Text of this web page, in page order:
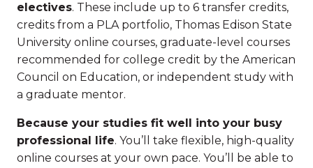
electives. These include up to 6 transfer credits,
credits from a PLA portfolio, Thomas Edison State
University online courses, graduate-level courses
recommended for college credit by the American
Council on Education, or independent study with
a graduate mentor.
Because your studies fit well into your busy
professional life. You’ll take flexible, high-quality
online courses at your own pace. You’ll be able to